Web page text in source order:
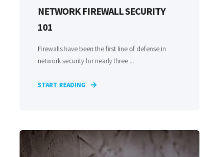
NETWORK FIREWALL SECURITY
101
Firewalls have been the first line of defense in
network security for nearly three ...
START READING